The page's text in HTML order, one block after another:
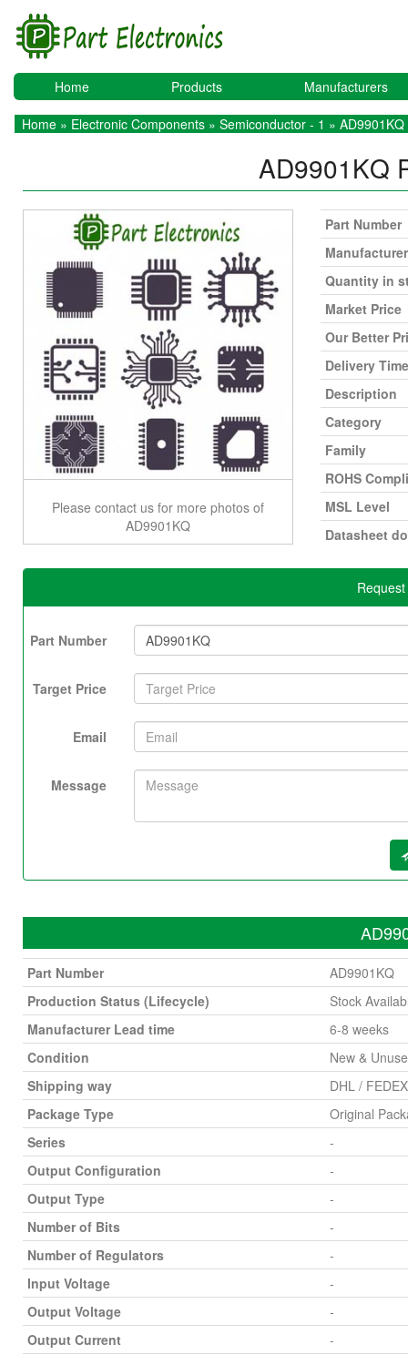
Home Products Manufacturers
Home » Electronic Components » Semiconductor - 1 » AD9901KQ
AD9901KQ
Please contact us for more photos of
AD9901KQ
Part Number
Manufacturer
Quantity in
Market Price
Our Better
Delivery Time
Description
Category
Family
ROHS
MSL Level
Datasheet
Part Number
Target Price
Email
Message
Part Number
AD9901KQ
Production Status (Lifecycle)
Stock
Manufacturer Lead time
6-8 weeks
Condition
New &
Shipping way
DHL /
Package Type
Original
Series
-
Output Configuration
-
Output Type
-
Number of Bits
-
Number of Regulators
-
Input Voltage
-
Output Voltage
-
Output Current
-